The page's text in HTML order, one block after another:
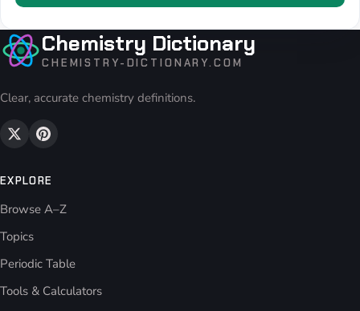
Chemistry Dictionary
CHEMISTRY-DICTIONARY.COM
Clear, accurate chemistry definitions.
EXPLORE
Browse A–Z
Topics
Periodic Table
Tools & Calculators